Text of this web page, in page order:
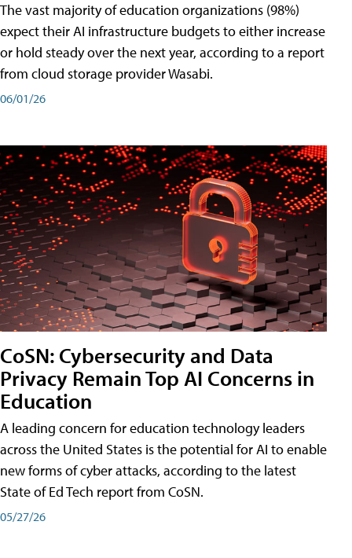
The vast majority of education organizations (98%)
expect their AI infrastructure budgets to either increase
or hold steady over the next year, according to a report
from cloud storage provider Wasabi.
06/01/26
CoSN: Cybersecurity and Data
Privacy Remain Top AI Concerns in
Education
A leading concern for education technology leaders
across the United States is the potential for AI to enable
new forms of cyber attacks, according to the latest
State of Ed Tech report from CoSN.
05/27/26